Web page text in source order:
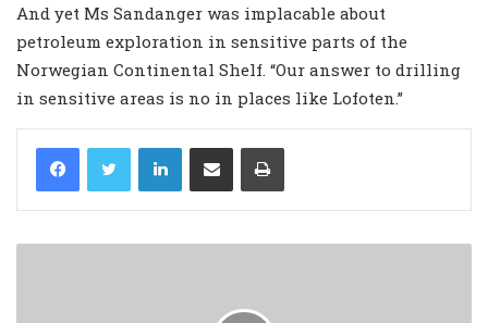
And yet Ms Sandanger was implacable about
petroleum exploration in sensitive parts of the
Norwegian Continental Shelf. “Our answer to drilling
in sensitive areas is no in places like Lofoten.”
LinkedIn